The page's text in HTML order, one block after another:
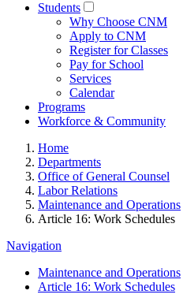
Students
Why Choose CNM
Apply to CNM
Register for Classes
Pay for School
Services
Calendar
Programs
Workforce & Community
Home
Departments
Office of General Counsel
Labor Relations
Maintenance and Operations
Article 16: Work Schedules
Navigation
Maintenance and Operations
Article 16: Work Schedules